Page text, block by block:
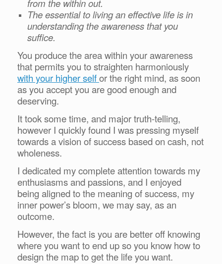
from the within out.
The essential to living an effective life is in
understanding the awareness that you
suffice.
You produce the area within your awareness
that permits you to straighten harmoniously
with your higher selfor the right mind, as soon
as you accept you are good enough and
deserving.
It took some time, and major truth-telling,
however I quickly found I was pressing myself
towards a vision of success based on cash, not
wholeness.
I dedicated my complete attention towards my
enthusiasms and passions, and I enjoyed
being aligned to the meaning of success, my
inner power’s bloom, we may say, as an
outcome.
However, the fact is you are better off knowing
where you want to end up so you know how to
design the map to get the life you want.